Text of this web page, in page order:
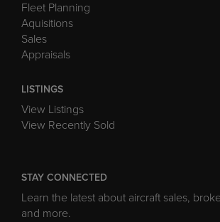
Fleet Planning
Aquisitions
Sales
Appraisals
LISTINGS
View Listings
View Recently Sold
STAY CONNECTED
Learn the latest about aircraft sales,
and more.